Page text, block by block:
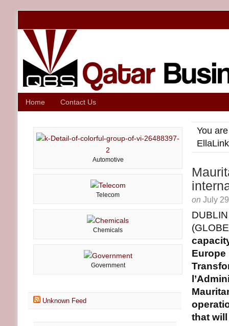
Home Contact Us
You
on July
that
Automotive
Telecom
Chemicals
Government
Unknown Feed